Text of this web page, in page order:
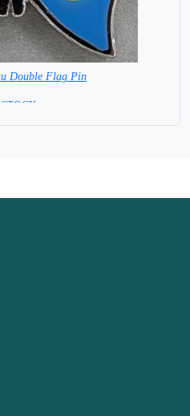
Double Flag Pin
=